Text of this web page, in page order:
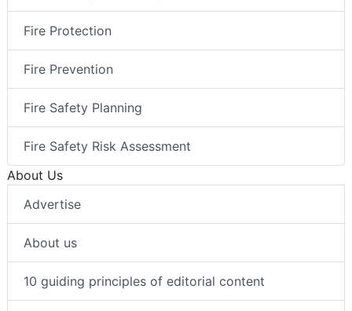
Fire Protection
Fire Prevention
Fire Safety Planning
Fire Safety Risk Assessment
About Us
Advertise
About us
10 guiding principles of editorial content